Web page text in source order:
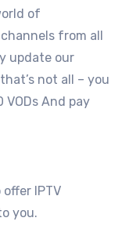
of
from all
update our
not all – you
And pay
IPTV
you.